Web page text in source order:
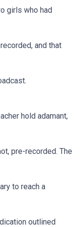
girls who had
and that
hold adamant,
pre-recorded. The
to reach a
outlined